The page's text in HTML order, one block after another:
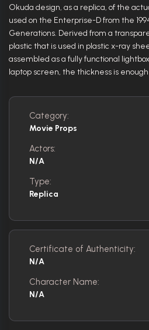
Okuda design, as a replica, of the
used on the Enterprise-D from the
Generations. Derived from a
plastic that is used in plastic x-ray
assembled as a fully functional
laptop screen, the thickness is enough
Category:
Movie Props
Actors:
N/A
Type:
Replica
Certificate of Authenticity:
N/A
Character Name:
N/A